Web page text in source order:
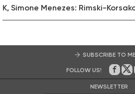
K, Simone Menezes: Rimski-
SUBSCRIBE TO
FOLLOW US! On
NEWSLETTER